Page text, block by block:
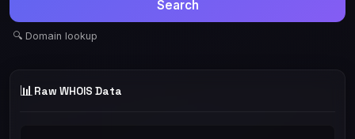
Search
🔍 Domain lookup
📊 Raw WHOIS Data